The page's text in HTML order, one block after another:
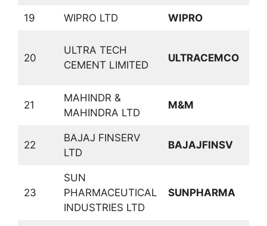
19 WIPRO LTD WIPRO
20
ULTRA TECH
CEMENT LIMITED
ULTRACEMCO
21
MAHINDR &
MAHINDRA LTD
M&M
22
BAJAJ FINSERV
LTD
BAJAJFINSV
23
SUN
PHARMACEUTICAL
INDUSTRIES LTD
SUNPHARMA